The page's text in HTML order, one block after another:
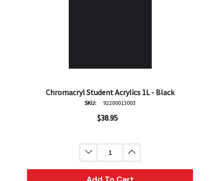
Chromacryl Student Acrylics 1L - Black
SKU: 92200013003
$38.95
Decrease Quantity:Increase Quantity: